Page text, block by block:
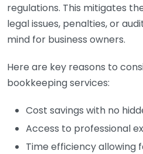
regulations. This mitigates
legal issues, penalties, or
mind for business owners.
Here are key reasons to
bookkeeping services:
Cost savings with no
Access to professional
Time efficiency allowing